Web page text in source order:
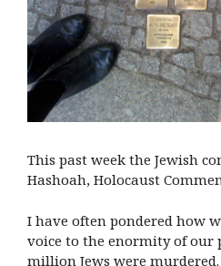
This past week the Jewish
Hashoah, Holocaust
I have often pondered how
voice to the enormity of our
million Jews were